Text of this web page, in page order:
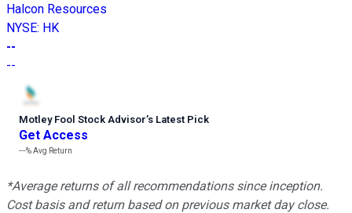
Halcon Resources
NYSE: HK
--
--
Motley Fool Stock Advisor’s Latest Pick
Get Access
---%Avg Return
*Average returns of all recommendations since inception.
Cost basis and return based on previous market day close.